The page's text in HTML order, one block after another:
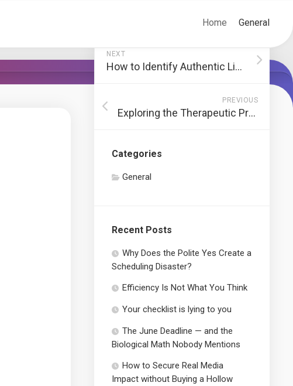
Home General
NEXT
How to Identify Authentic Limoges Boxes
PREVIOUS
Exploring the Therapeutic Properties of CBD
Categories
General
Recent Posts
Why Does the Polite Yes Create a
Scheduling Disaster?
Efficiency Is Not What You Think
Your checklist is lying to you
The June Deadline — and the
Biological Math Nobody Mentions
How to Secure Real Media
Impact without Buying a Hollow